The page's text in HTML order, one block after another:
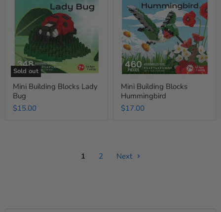
Sold out
Bug
Mini Building Blocks Lady
Bug
$15.00
Blocks
Hummingbird
Mini Building Blocks
Hummingbird
$17.00
1 2 Next